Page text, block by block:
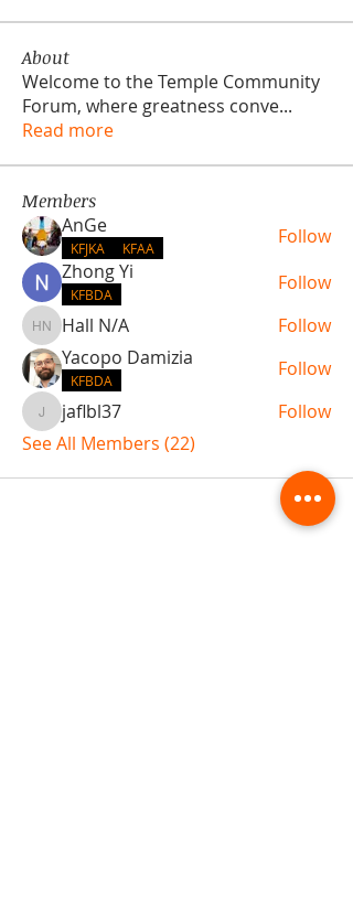
About
Welcome to the Temple Community
Forum, where greatness conve...
Read more
Members
AnGe
KFJKA KFAA
Follow
Zhong Yi
KFBDA Follow
Hall N/A
Hall N/A
Follow
Yacopo Damizia
KFBDA Follow
jaflbl37jaflbl37
Follow
See All Members (22)